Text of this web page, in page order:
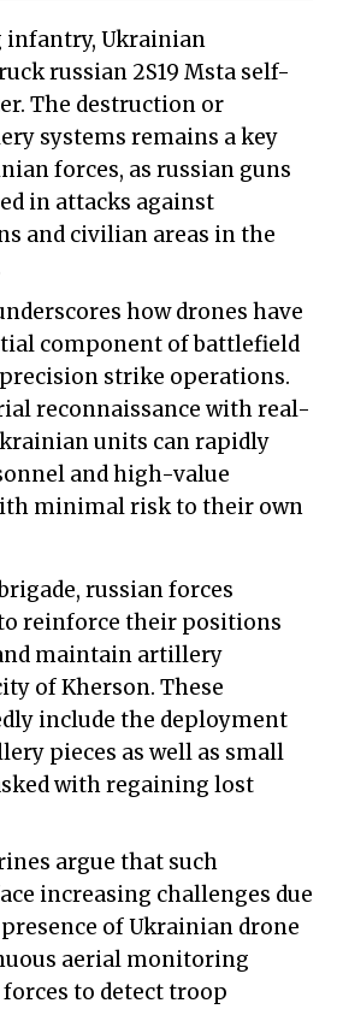
infantry, Ukrainian
russian 2S19 Msta self-
The destruction or
systems remains a key
forces, as russian guns
in attacks against
and civilian areas in the
how drones have
component of battlefield
strike operations.
reconnaissance with real-
units can rapidly
and high-value
minimal risk to their own
russian forces
reinforce their positions
maintain artillery
of Kherson. These
include the deployment
pieces as well as small
with regaining lost
argue that such
increasing challenges due
of Ukrainian drone
aerial monitoring
to detect troop